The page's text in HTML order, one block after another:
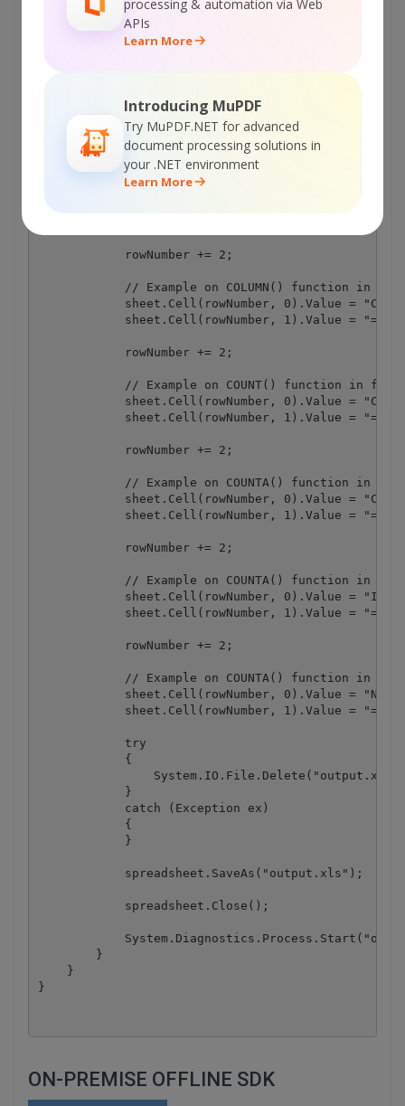
processing & automation via Web
APIs
Learn More
Introducing MuPDF
Try MuPDF.NET for advanced
document processing solutions in
your .NET environment
Learn More
ON-PREMISE OFFLINE SDK